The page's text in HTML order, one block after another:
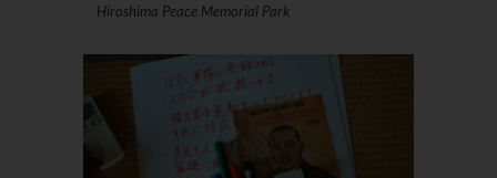
Hiroshima Peace Memorial Park